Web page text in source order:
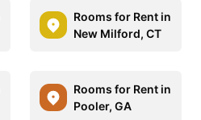
Rooms for Rent in
New Milford, CT
Rooms for Rent in
Pooler, GA